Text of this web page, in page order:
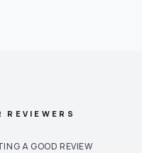
REVIEWERS
A GOOD REVIEW